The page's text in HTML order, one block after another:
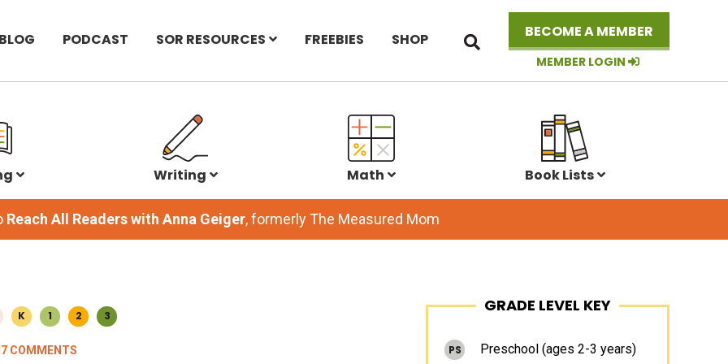
BLOG PODCAST SOR RESOURCES FREEBIES SHOP BECOME A MEMBER
MEMBER LOGIN
this
website
Writing Math Book Lists
Reach All Readers with Anna Geiger, formerly The Measured Mom
K 1 2 3
COMMENTS
Sidebar
GRADE LEVEL KEY
PS Preschool (ages 2-3 years)